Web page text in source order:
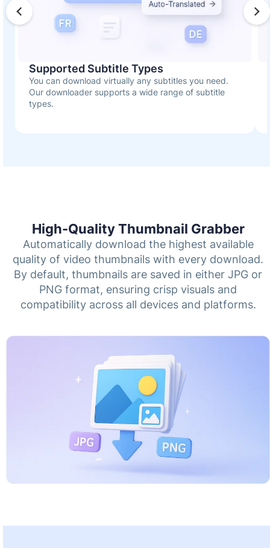
Supported Subtitle Types
You can download virtually any subtitles you need.
Our downloader supports a wide range of subtitle
types.
High-Quality Thumbnail Grabber
Automatically download the highest available
quality of video thumbnails with every download.
By default, thumbnails are saved in either JPG or
PNG format, ensuring crisp visuals and
compatibility across all devices and platforms.